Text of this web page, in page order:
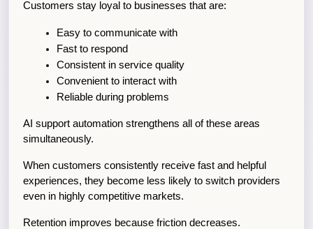
Customers stay loyal to businesses that are:
Easy to communicate with
Fast to respond
Consistent in service quality
Convenient to interact with
Reliable during problems
AI support automation strengthens all of these areas
simultaneously.
When customers consistently receive fast and helpful
experiences, they become less likely to switch providers
even in highly competitive markets.
Retention improves because friction decreases.